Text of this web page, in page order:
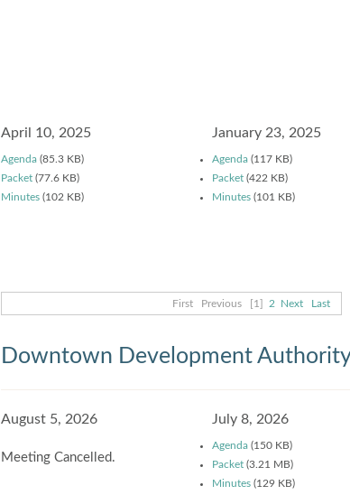
April 10, 2025
Agenda (85.3 KB)
Packet (77.6 KB)
Minutes (102 KB)
January 23, 2025
Agenda (117 KB)
Packet (422 KB)
Minutes (101 KB)
First Previous [1] 2 Next Last
Downtown Development
August 5, 2026
Meeting Cancelled.
July 8, 2026
Agenda (150 KB)
Packet (3.21 MB)
Minutes (129 KB)